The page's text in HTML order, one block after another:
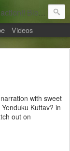
on Sustainability
Videos
with sweet
Kuttav? in
out on